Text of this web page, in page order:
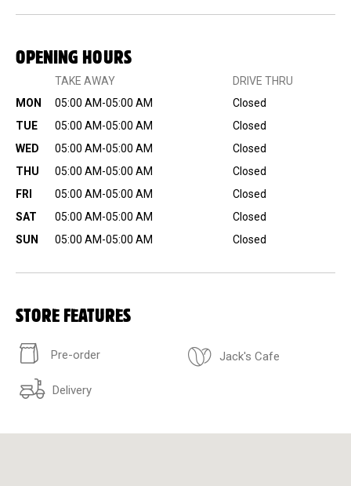
OPENING HOURS
TAKE AWAY
DRIVE THRU
MON
05:00 AM-05:00 AM
Closed
TUE
05:00 AM-05:00 AM
Closed
WED
05:00 AM-05:00 AM
Closed
THU
05:00 AM-05:00 AM
Closed
FRI
05:00 AM-05:00 AM
Closed
SAT
05:00 AM-05:00 AM
Closed
SUN
05:00 AM-05:00 AM Closed
STORE FEATURES
Pre-order Jack's Cafe
Delivery